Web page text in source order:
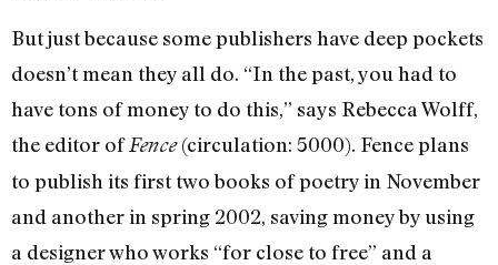
But just because some publishers have deep pockets
doesn’t mean they all do. “In the past, you had to
have tons of money to do this,” says Rebecca Wolff,
the editor ofFence(circulation: 5000). Fence plans
to publish its first two books of poetry in November
and another in spring 2002, saving money by using
a designer who works “for close to free” and a